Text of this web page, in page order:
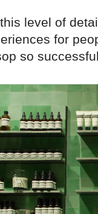
this level of
for
so